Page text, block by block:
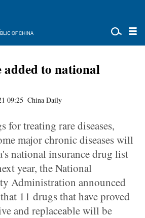
added to national
09:25 China Daily
for treating rare diseases,
major chronic diseases will
national insurance drug list
year, the National
Administration announced
11 drugs that have proved
and replaceable will be